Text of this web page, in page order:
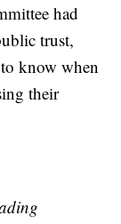
had
trust,
know when
their